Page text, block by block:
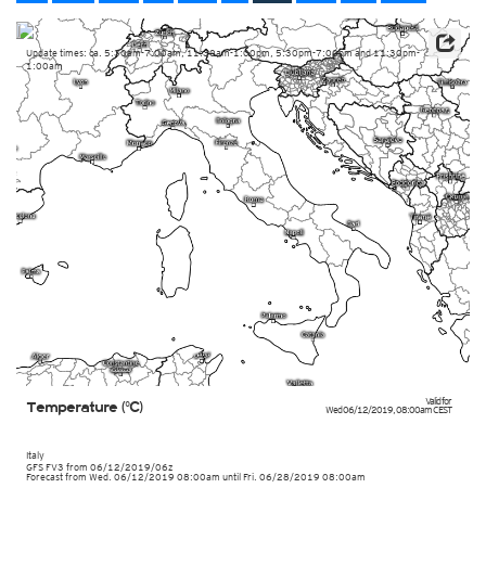
Valid for
Wed 06/12/2019,08:00amCEST
Italy
GFS FV3 from 06/12/2019/06z
Temperature (°C)
Update times: ca. 5:30am-7:00am, 11:30am-1:00pm, 5:30pm-7:00pm and 11:30pm-
1:00am
Forecast from Wed. 06/12/2019 08:00am until Fri. 06/28/2019 08:00am